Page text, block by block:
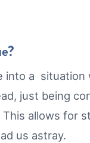
into a
just being
allows for
us astray.